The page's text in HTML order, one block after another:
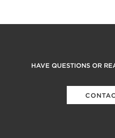
HAVE QUESTIONS OR